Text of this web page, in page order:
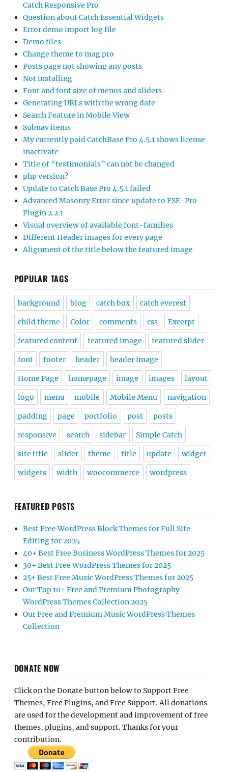
Catch Responsive Pro
Question about Catch Essential Widgets
Error demo import log file
Demo files
Change theme to mag pro
Posts page not showing any posts
Not installing
Font and font size of menus and sliders
Generating URLs with the wrong date
Search Feature in Mobile View
Subnav items
My currently paid CatchBase Pro 4.5.1 shows license
inactivate
Title of “testimonials” can not be changed
php version?
Update to Catch Base Pro 4.5.1 failed
Advanced Masonry Error since update to FSE-Pro
Plugin 2.2.1
Visual overview of available font-families
Different Header images for every page
Alignment of the title below the featured image
POPULAR TAGS
background blog catch box catch everest
child theme Color comments css Excerpt
featured content featured image featured slider
font footer header header image
Home Page homepage image images layout
logo menu mobile Mobile Menu navigation
padding page portfolio post posts
responsive search sidebar Simple Catch
site title slider theme title update widget
widgets width woocommerce wordpress
FEATURED POSTS
Best Free WordPress Block Themes for Full Site
Editing for 2025
40+ Best Free Business WordPress Themes for 2025
30+ Best Free WordPress Themes for 2025
25+ Best Free Music WordPress Themes for 2025
Our Top 10+ Free and Premium Photography
WordPress Themes Collection 2025
Our Free and Premium Music WordPress Themes
Collection
DONATE NOW
Click on the Donate button below to Support Free
Themes, Free Plugins, and Free Support. All donations
are used for the development and improvement of free
themes, plugins, and support. Thanks for your
contribution.